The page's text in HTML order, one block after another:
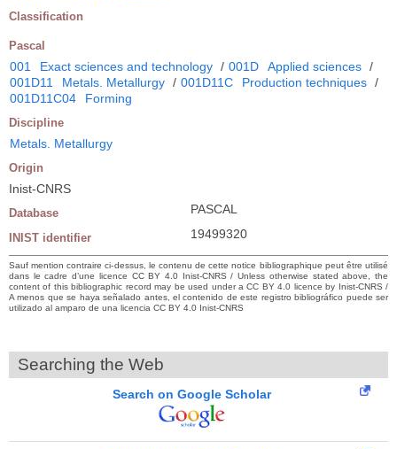
Classification
Pascal
001 Exact sciences and technology / 001D Applied sciences /
001D11
Metals. Metallurgy / 001D11C Production techniques /
001D11C04
Forming
Discipline
Metals. Metallurgy
Origin
Inist-CNRS
Database PASCAL
INIST identifier 19499320
Sauf mention contraire ci-dessus, le contenu de cette notice bibliographique peut être utilisé
dans le cadre d’une licence CC BY 4.0 Inist-CNRS / Unless otherwise stated above, the
content of this bibliographic record may be used under a CC BY 4.0 licence by Inist-CNRS /
A menos que se haya señalado antes, el contenido de este registro bibliográfico puede ser
utilizado al amparo de una licencia CC BY 4.0 Inist-CNRS
Searching the Web
Search on Google Scholar